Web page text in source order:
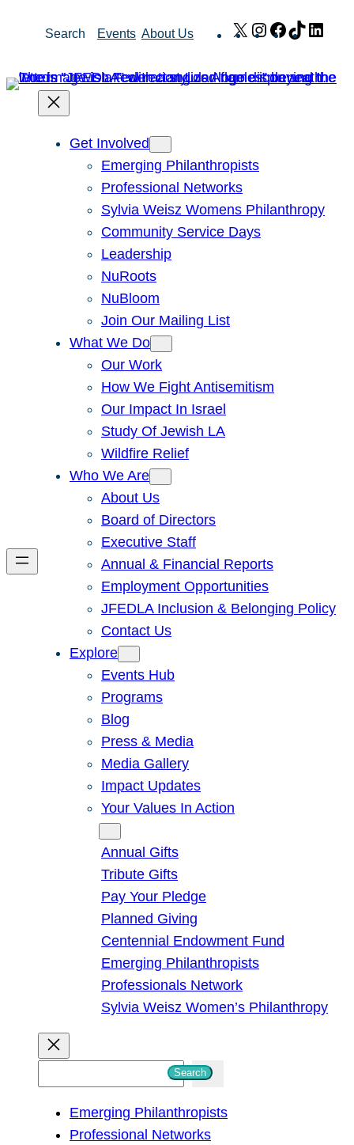
Search Events About Us X Instagram
Facebook
TikTok
Get Involved
Emerging Philanthropists
Professional Networks
Sylvia Weisz Womens Philanthropy
Community Service Days
Leadership
NuRoots
NuBloom
Join Our Mailing List
What We Do
Our Work
How We Fight Antisemitism
Our Impact In Israel
Study Of Jewish LA
Wildfire Relief
Who We Are
About Us
Board of Directors
Executive Staff
Annual & Financial Reports
Employment Opportunities
JFEDLA Inclusion & Belonging Policy
Contact Us
Explore
Events Hub
Programs
Blog
Press & Media
Media Gallery
Impact Updates
Your Values In Action
Annual Gifts
Tribute Gifts
Pay Your Pledge
Planned Giving
Centennial Endowment Fund
Emerging Philanthropists
Professionals Network
Sylvia Weisz Women’s Philanthropy
Search
Emerging Philanthropists
Professional Networks